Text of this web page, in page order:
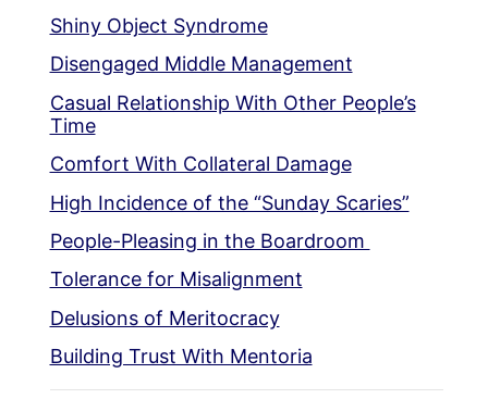
Shiny Object Syndrome
Disengaged Middle Management
Casual Relationship With Other People’s
Time
Comfort With Collateral Damage
High Incidence of the “Sunday Scaries”
People-Pleasing in the Boardroom
Tolerance for Misalignment
Delusions of Meritocracy
Building Trust With Mentoria